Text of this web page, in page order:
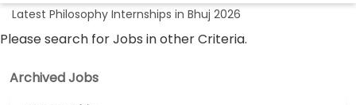
Latest Philosophy Internships in Bhuj 2026
Please search for Jobs in other Criteria.
Archived Jobs